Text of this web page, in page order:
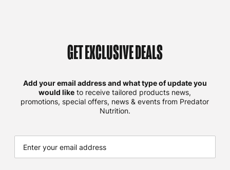
GET EXCLUSIVE DEALS
Add your email address and what type of update you
would like to receive tailored products news,
promotions, special offers, news & events from Predator
Nutrition.